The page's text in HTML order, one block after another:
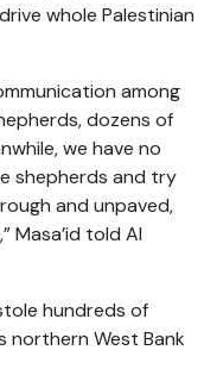
whole Palestinian
among
dozens of
we have no
shepherds and try
and unpaved,
Masa’id told Al
hundreds of
northern West Bank